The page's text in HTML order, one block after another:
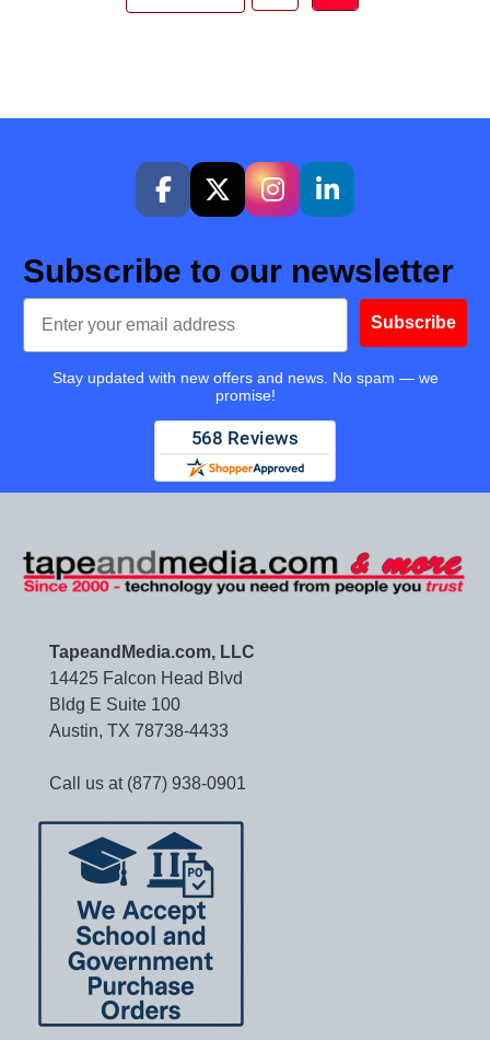
Subscribe to our newsletter
Email
Subscribe
Stay updated with new offers and news. No spam — we
promise!
TapeandMedia.com, LLC
14425 Falcon Head Blvd
Bldg E Suite 100
Austin, TX 78738-4433
Call us at (877) 938-0901